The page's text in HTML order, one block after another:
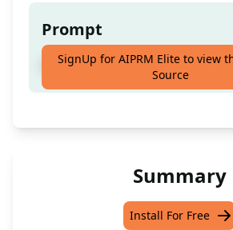
Prompt
Teacher - Forest Walker -
SignUp for AIPRM Elite to view
Source
Summary
Install For Free